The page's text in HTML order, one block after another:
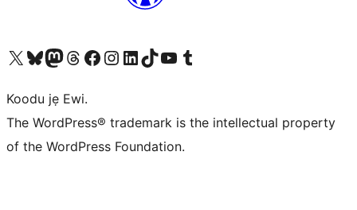
Ṣabẹwo sí àkàùntù X (Twitter tẹ́lẹ̀) waBẹwo akanti Bluesky waLọ sí àkáǹtì Mastodon waBẹwo akanti Threads waṢabẹwo si Facebook waVisit our Instagram account
Visit our LinkedIn account
Bẹwo akanti TikTok waVisit our YouTube channel
Bẹwo akanti Tumblr wa
Koodu jẹ Ewi.
The WordPress® trademark is the intellectual property
of the WordPress Foundation.